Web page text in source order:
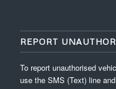
REPORT
To report unauthorised
use the SMS (Text) line